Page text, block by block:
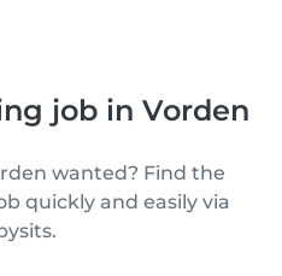
job in Vorden
wanted? Find the
quickly and easily via